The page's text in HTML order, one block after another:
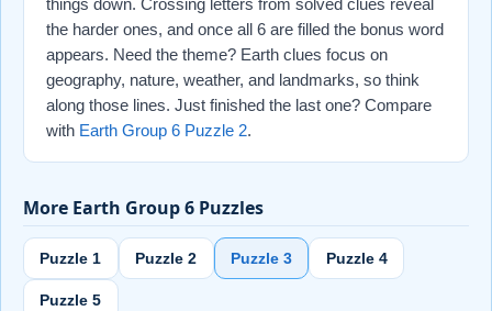
things down. Crossing letters from solved clues reveal
the harder ones, and once all 6 are filled the bonus word
appears. Need the theme? Earth clues focus on
geography, nature, weather, and landmarks, so think
along those lines. Just finished the last one? Compare
with Earth Group 6 Puzzle 2.
More Earth Group 6 Puzzles
Puzzle 1 Puzzle 2 Puzzle 3 Puzzle 4
Puzzle 5